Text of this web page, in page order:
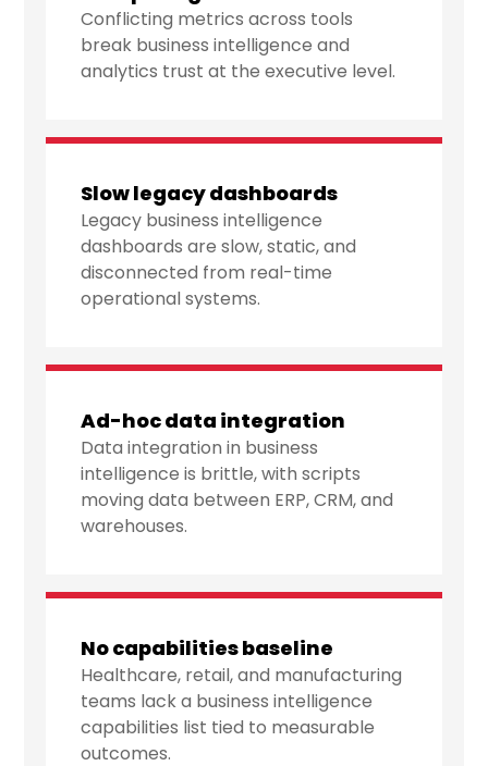
Conflicting metrics across tools
break business intelligence and
analytics trust at the executive level.
Slow legacy dashboards
Legacy business intelligence
dashboards are slow, static, and
disconnected from real-time
operational systems.
Ad-hoc data integration
Data integration in business
intelligence is brittle, with scripts
moving data between ERP, CRM, and
warehouses.
No capabilities baseline
Healthcare, retail, and manufacturing
teams lack a business intelligence
capabilities list tied to measurable
outcomes.